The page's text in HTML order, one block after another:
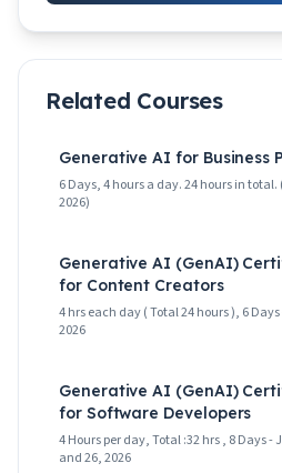
Related Courses
Generative AI for Business
6 Days, 4 hours a day. 24 hours in
2026)
Generative AI (GenAI)
for Content Creators
4 hrs each day ( Total 24 hours ), 6
2026
Generative AI (GenAI)
for Software Developers
4 Hours per day, Total :32 hrs , 8 Days -
and 26, 2026